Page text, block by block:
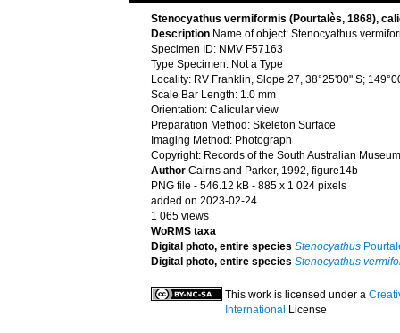
Stenocyathus vermiformis (Pourtalès, 1868),
Description Name of object: Stenocyathus
Specimen ID: NMV F57163
Type Specimen: Not a Type
Locality: RV Franklin, Slope 27, 38°25'00" S;
Scale Bar Length: 1.0 mm
Orientation: Calicular view
Preparation Method: Skeleton Surface
Imaging Method: Photograph
Copyright: Records of the South Australian
Author Cairns and Parker, 1992, figure14b
PNG file - 546.12 kB - 885 x 1 024 pixels
added on 2023-02-24
1 065 views
WoRMS taxa
Digital photo, entire species Stenocyathus
Digital photo, entire species Stenocyathus
This work is licensed under a
International License